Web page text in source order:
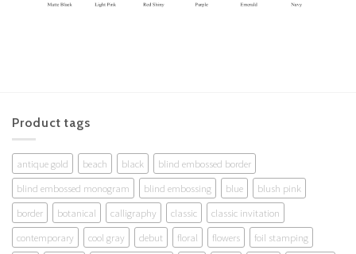
Product tags
antique gold beach black
blind embossed border
blind embossed monogram
blind embossing blue
blush pink
border
botanical calligraphy classic
classic invitation
contemporary
cool gray debut floral flowers
foil stamping